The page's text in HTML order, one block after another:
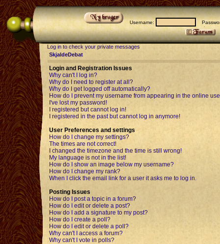
Username:
Log in to check your private messages
SkjaldeDebat
Login and Registration Issues
Why can't I log in?
Why do I need to register at all?
Why do I get logged off automatically?
How do I prevent my username from appearing in the online
I've lost my password!
I registered but cannot log in!
I registered in the past but cannot log in anymore!
User Preferences and settings
How do I change my settings?
The times are not correct!
I changed the timezone and the time is still wrong!
My language is not in the list!
How do I show an image below my username?
How do I change my rank?
When I click the email link for a user it asks me to log in.
Posting Issues
How do I post a topic in a forum?
How do I edit or delete a post?
How do I add a signature to my post?
How do I create a poll?
How do I edit or delete a poll?
Why can't I access a forum?
Why can't I vote in polls?